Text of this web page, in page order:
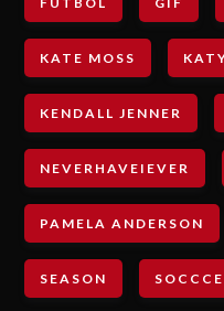
KATE MOSS
KENDALL JENNER
NEVERHAVEIEVER
PAMELA ANDERSON
SEASON